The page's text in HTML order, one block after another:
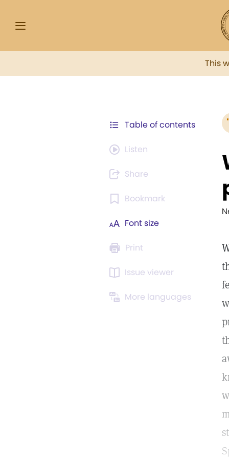
This
Table of contents
Listen
Share
Bookmark
Font size
Print
Issue viewer
More languages